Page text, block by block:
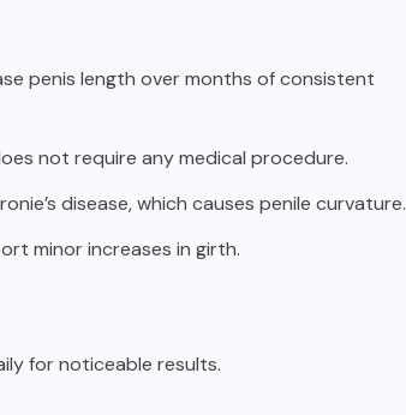
penis length over months of consistent
not require any medical procedure.
disease, which causes penile curvature.
minor increases in girth.
for noticeable results.